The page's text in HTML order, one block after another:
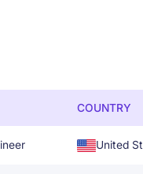
COUNTRY
United